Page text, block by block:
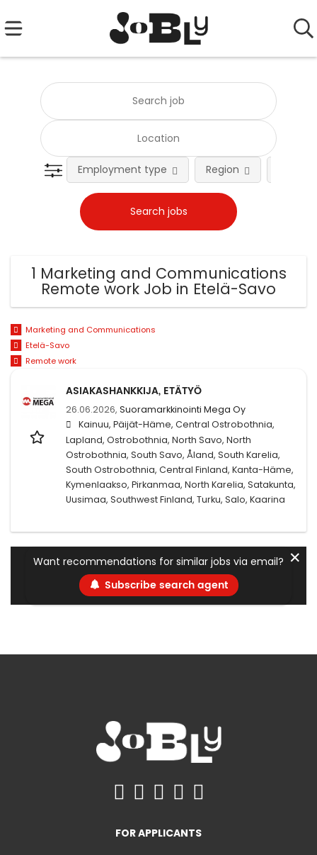
Employment type Region
1 Marketing and Communications
Remote work Job in Etelä-Savo
Marketing and Communications
Etelä-Savo
Remote work
ASIAKASHANKKIJA, ETÄTYÖ
26.06.2026, Suoramarkkinointi Mega Oy
Kainuu, Päijät-Häme, Central Ostrobothnia,
Lapland, Ostrobothnia, North Savo, North
Ostrobothnia, South Savo, Åland, South Karelia,
South Ostrobothnia, Central Finland, Kanta-Häme,
Kymenlaakso, Pirkanmaa, North Karelia, Satakunta,
Uusimaa, Southwest Finland, Turku, Salo, Kaarina
Want recommendations for similar jobs via email?
Subscribe search agent
✕
FOR APPLICANTS